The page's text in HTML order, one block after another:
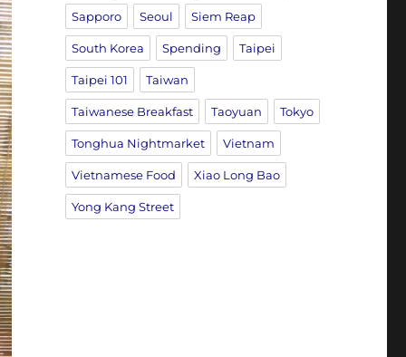
Sapporo Seoul Siem Reap
South Korea Spending Taipei
Taipei 101 Taiwan
Taiwanese Breakfast Taoyuan Tokyo
Tonghua Nightmarket Vietnam
Vietnamese Food Xiao Long Bao
Yong Kang Street